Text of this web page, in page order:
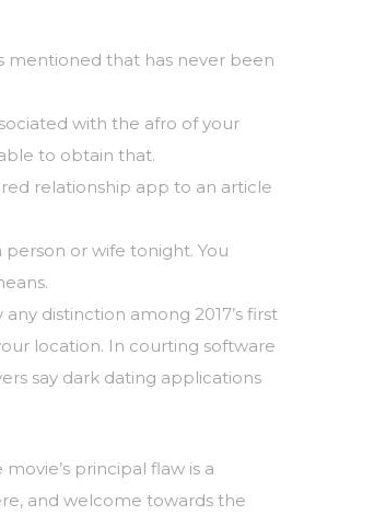
mentioned that has never been
with the afro of your
to obtain that.
relationship app to an article
or wife tonight. You
distinction among 2017’s first
location. In courting software
say dark dating applications
principal flaw is a
and welcome towards the